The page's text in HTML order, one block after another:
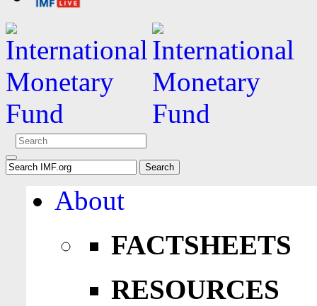
About
FACTSHEETS
RESOURCES